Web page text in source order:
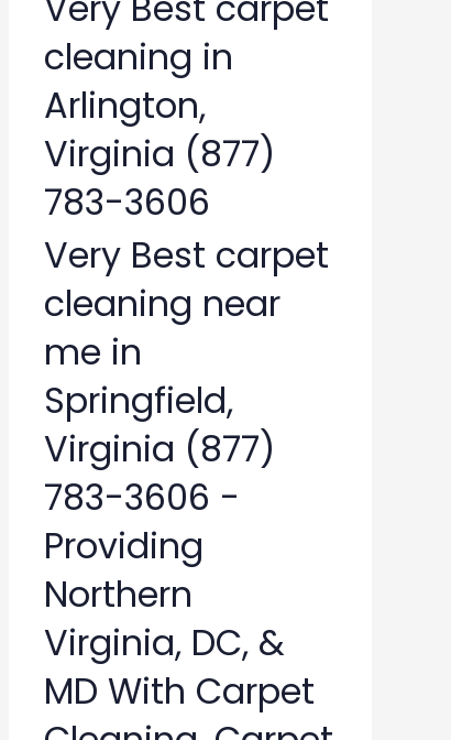
cleaning in
Arlington,
Virginia (877)
783-3606
Very Best carpet
cleaning near
me in
Springfield,
Virginia (877)
783-3606 -
Providing
Northern
Virginia, DC, &
MD With Carpet